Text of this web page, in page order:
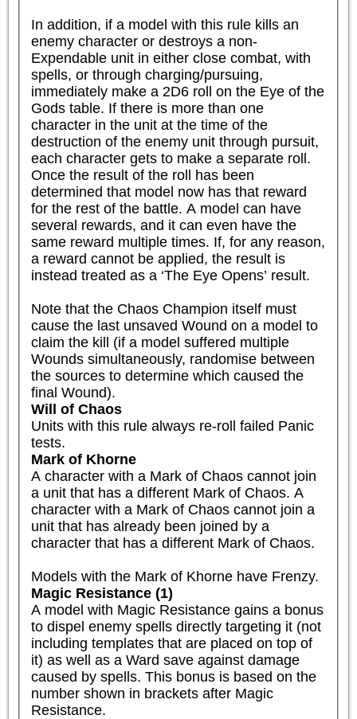
In addition, if a model with this rule kills an
enemy character or destroys a non-
Expendable unit in either close combat, with
spells, or through charging/pursuing,
immediately make a 2D6 roll on the Eye of the
Gods table. If there is more than one
character in the unit at the time of the
destruction of the enemy unit through pursuit,
each character gets to make a separate roll.
Once the result of the roll has been
determined that model now has that reward
for the rest of the battle. A model can have
several rewards, and it can even have the
same reward multiple times. If, for any reason,
a reward cannot be applied, the result is
instead treated as a ‘The Eye Opens’ result.
Note that the Chaos Champion itself must
cause the last unsaved Wound on a model to
claim the kill (if a model suffered multiple
Wounds simultaneously, randomise between
the sources to determine which caused the
final Wound).
Will of Chaos
Units with this rule always re-roll failed Panic
tests.
Mark of Khorne
A character with a Mark of Chaos cannot join
a unit that has a different Mark of Chaos. A
character with a Mark of Chaos cannot join a
unit that has already been joined by a
character that has a different Mark of Chaos.
Models with the Mark of Khorne have Frenzy.
Magic Resistance (1)
A model with Magic Resistance gains a bonus
to dispel enemy spells directly targeting it (not
including templates that are placed on top of
it) as well as a Ward save against damage
caused by spells. This bonus is based on the
number shown in brackets after Magic
Resistance.